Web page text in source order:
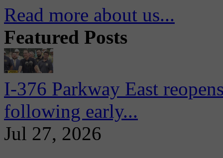
Read more about us...
Featured Posts
I-376 Parkway East
following early...
Jul 27, 2026